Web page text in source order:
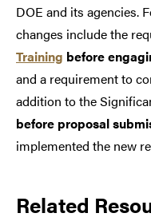
DOE and its agencies.
changes include the
Training before
and a requirement to
addition to the
before proposal
implemented the new
Related